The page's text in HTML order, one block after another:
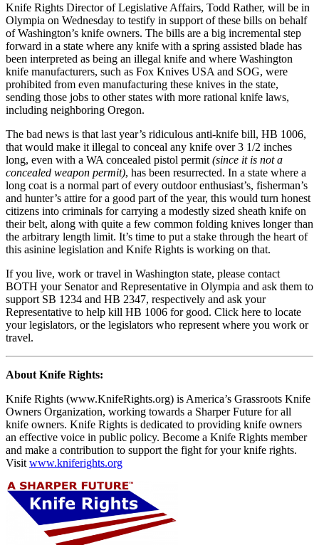
Knife Rights Director of Legislative Affairs, Todd Rather, will be in
Olympia on Wednesday to testify in support of these bills on behalf
of Washington’s knife owners. The bills are a big incremental step
forward in a state where any knife with a spring assisted blade has
been interpreted as being an illegal knife and where Washington
knife manufacturers, such as Fox Knives USA and SOG, were
prohibited from even manufacturing these knives in the state,
sending those jobs to other states with more rational knife laws,
including neighboring Oregon.
The bad news is that last year’s ridiculous anti-knife bill, HB 1006,
that would make it illegal to conceal any knife over 3 1/2 inches
long, even with a WA concealed pistol permit (since it is not a
concealed weapon permit), has been resurrected. In a state where a
long coat is a normal part of every outdoor enthusiast’s, fisherman’s
and hunter’s attire for a good part of the year, this would turn honest
citizens into criminals for carrying a modestly sized sheath knife on
their belt, along with quite a few common folding knives longer than
the arbitrary length limit. It’s time to put a stake through the heart of
this asinine legislation and Knife Rights is working on that.
If you live, work or travel in Washington state, please contact
BOTH your Senator and Representative in Olympia and ask them to
support SB 1234 and HB 2347, respectively and ask your
Representative to help kill HB 1006 for good. Click here to locate
your legislators, or the legislators who represent where you work or
travel.
About Knife Rights:
Knife Rights (www.KnifeRights.org) is America’s Grassroots Knife
Owners Organization, working towards a Sharper Future for all
knife owners. Knife Rights is dedicated to providing knife owners
an effective voice in public policy. Become a Knife Rights member
and make a contribution to support the fight for your knife rights.
Visit www.kniferights.org